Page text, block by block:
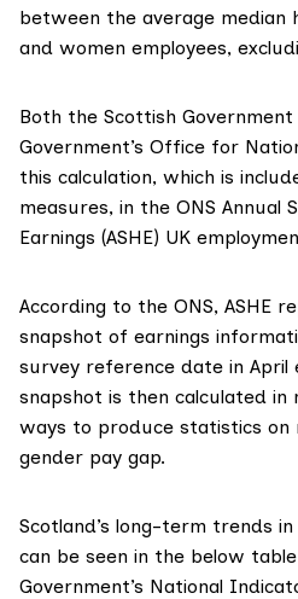
between the average median
and women employees,
Both the Scottish
Government’s Office for
this calculation, which is
measures, in the ONS Annual
Earnings (ASHE) UK
According to the ONS, ASHE
snapshot of earnings
survey reference date in April
snapshot is then calculated
ways to produce statistics on
gender pay gap.
Scotland’s long-term trends
can be seen in the below
Government’s National